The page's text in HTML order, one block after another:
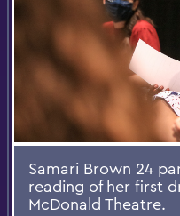
Samari Brown 24
reading of her first
McDonald Theatre.